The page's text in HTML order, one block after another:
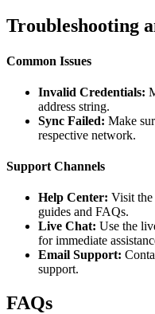
Troubleshooting
Common Issues
Invalid Credentials:
address string.
Sync Failed: Make
respective network.
Support Channels
Help Center: Visit
guides and FAQs.
Live Chat: Use the
for immediate
Email Support:
support.
FAQs